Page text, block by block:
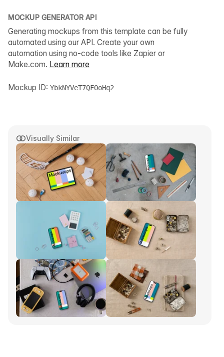
Visually Similar
MOCKUP GENERATOR API
Generating mockups from this template can be fully
automated using our API. Create your own
automation using no-code tools like Zapier or
Make.com. Learn more
Mockup ID: YbkNYVeT7QFOoHq2